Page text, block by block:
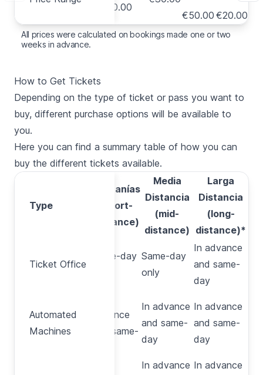
€40.00
€50.00 €20.00
All prices were calculated on bookings made one or two
weeks in advance.
How to Get Tickets
Depending on the type of ticket or pass you want to
buy, different purchase options will be available to
you.
Here you can find a summary table of how you can
buy the different tickets available.
Type
Ticket Office
Automated
Machines
Type
Cercanías
(short-
distance)
Media
Distancia
(mid-
distance)
Larga
Distancia
(long-
distance)*
Same-day Same-day
only
In advance
and same-
day
Automated
Machines
advance
and same-
In advance
and same-
day
In advance
and same-
day
In advance In advance